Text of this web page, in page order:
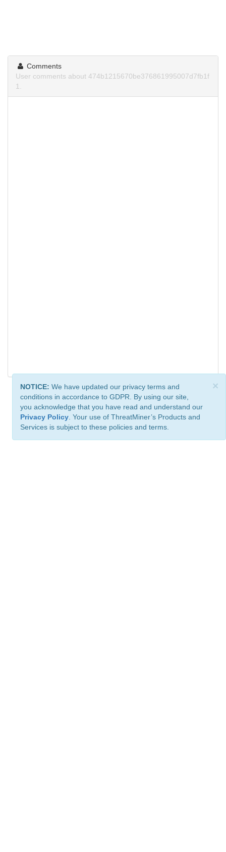
Comments
User comments about 474b1215670be376861995007d7fb1f
1.
×
NOTICE: We have updated our privacy terms and
conditions in accordance to GDPR. By using our site,
you acknowledge that you have read and understand our
Privacy Policy . Your use of ThreatMiner’s Products and
Services is subject to these policies and terms.